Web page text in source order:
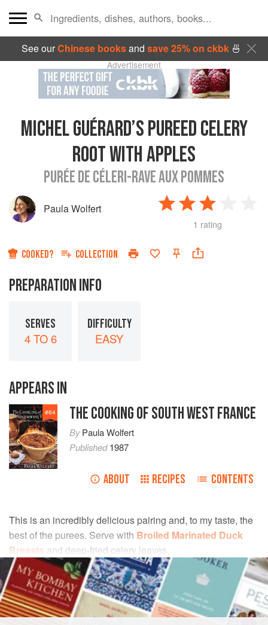
See ourChinese booksand save 25% on ckbk🍜
Advertisement
MICHEL GUÉRARD’S PUREED CELERY
ROOT WITH APPLES
PURÉE DE CÉLERI-RAVE AUX POMMES
Paula Wolfert
1 rating
COOKED? COLLECTION
PREPARATION INFO
SERVES
4 TO 6
DIFFICULTY
EASY
APPEARS IN
#64 THE COOKING OF SOUTH WEST FRANCE
ByPaula Wolfert
Published1987
ABOUT RECIPES CONTENTS
This is an incredibly delicious pairing and, to my taste, the
best of the purees. Serve with Broiled Marinated Duck
Breasts and deep-fried celery leaves.
INGREDIENTS
1poundcelery root